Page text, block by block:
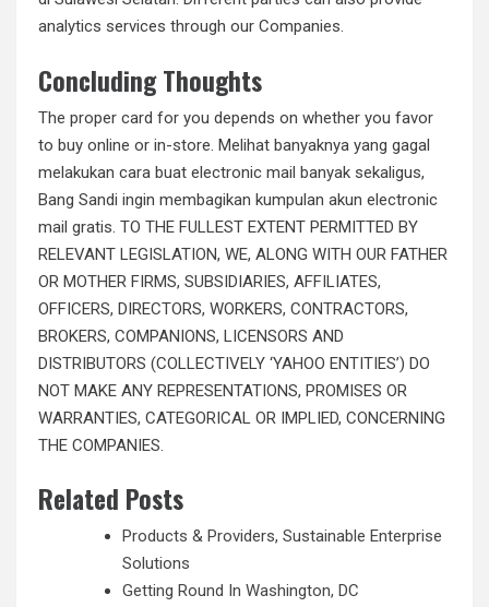
analytics services through our Companies.
Concluding Thoughts
The proper card for you depends on whether you favor
to buy online or in-store. Melihat banyaknya yang gagal
melakukan cara buat electronic mail banyak sekaligus,
Bang Sandi ingin membagikan kumpulan akun electronic
mail gratis. TO THE FULLEST EXTENT PERMITTED BY
RELEVANT LEGISLATION, WE, ALONG WITH OUR FATHER
OR MOTHER FIRMS, SUBSIDIARIES, AFFILIATES,
OFFICERS, DIRECTORS, WORKERS, CONTRACTORS,
BROKERS, COMPANIONS, LICENSORS AND
DISTRIBUTORS (COLLECTIVELY ‘YAHOO ENTITIES’) DO
NOT MAKE ANY REPRESENTATIONS, PROMISES OR
WARRANTIES, CATEGORICAL OR IMPLIED, CONCERNING
THE COMPANIES.
Related Posts
Products & Providers, Sustainable Enterprise
Solutions
Getting Round In Washington, DC